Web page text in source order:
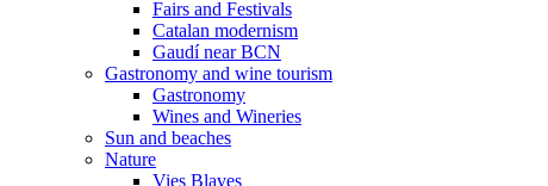
Fairs and Festivals
Catalan modernism
Gaudí near BCN
Gastronomy and wine tourism
Gastronomy
Wines and Wineries
Sun and beaches
Nature
Vies Blaves